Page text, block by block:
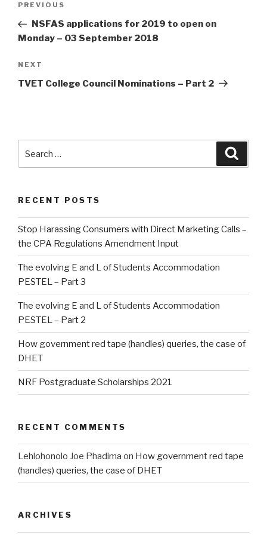
Previous
Post
PREVIOUS
NSFAS applications for 2019 to open on
Monday – 03 September 2018
Next
Post
NEXT
TVET College Council Nominations – Part 2
for:
RECENT POSTS
Stop Harassing Consumers with Direct Marketing Calls –
the CPA Regulations Amendment Input
The evolving E and L of Students Accommodation
PESTEL – Part 3
The evolving E and L of Students Accommodation
PESTEL – Part 2
How government red tape (handles) queries, the case of
DHET
NRF Postgraduate Scholarships 2021
RECENT COMMENTS
Lehlohonolo Joe Phadima on How government red tape
(handles) queries, the case of DHET
ARCHIVES